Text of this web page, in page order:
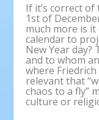
If it’s correct
1st of
much more is
calendar to
New Year day?
and to whom
where Friedrich
relevant that
chaos to a fly”
culture or